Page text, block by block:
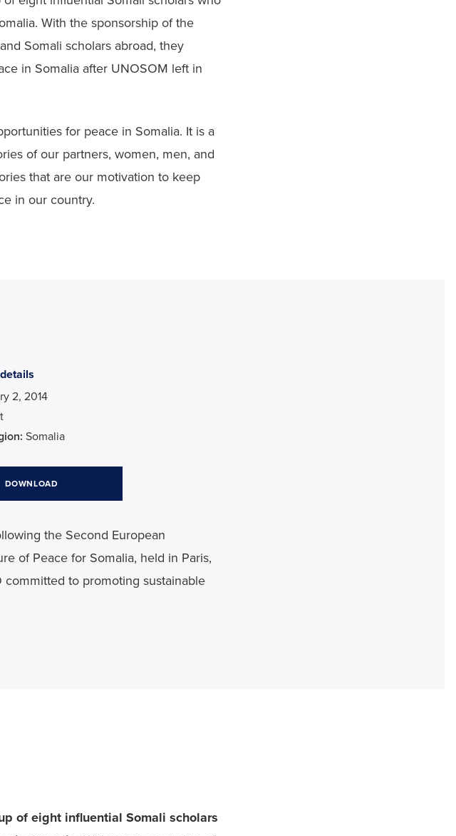
With the sponsorship of the
Somali scholars abroad, they
in Somalia after UNOSOM left in
for peace in Somalia. It is a
of our partners, women, men, and
that are our motivation to keep
in our country.
2, 2014
Somalia
DOWNLOAD
the Second European
of Peace for Somalia, held in Paris,
committed to promoting sustainable
of eight influential Somali scholars